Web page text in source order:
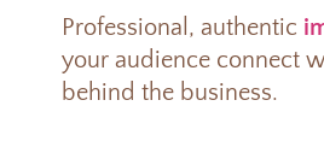
Professional, authentic
your audience connect
behind the business.